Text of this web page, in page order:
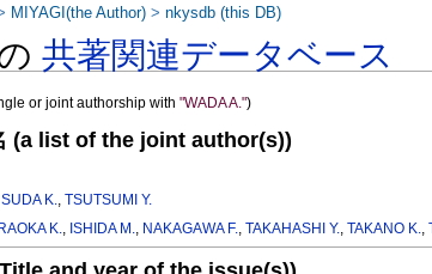
共著関連データベース
or joint authorship with"WADA A.")
(a list of the joint author(s))
SUDA K.,TSUTSUMI Y.
K., ISHIDA M., NAKAGAWA F.,TAKAHASHI Y.,TAKANO K.,
MIYAGI(the Author) >nkysdb (this DB)